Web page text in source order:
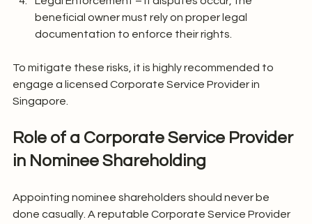
beneficial owner must rely on proper legal
documentation to enforce their rights.
To mitigate these risks, it is highly recommended to
engage a licensed Corporate Service Provider in
Singapore.
Role of a Corporate Service Provider
in Nominee Shareholding
Appointing nominee shareholders should never be
done casually. A reputable Corporate Service Provider